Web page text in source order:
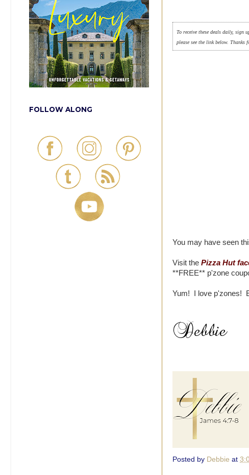
To receive these deals daily, sign
please see the link below. Thanks
You may have seen
Visit the Pizza Hut
**FREE** p'zone
Yum! I love p'zones!
Posted by Debbie at
FOLLOW ALONG